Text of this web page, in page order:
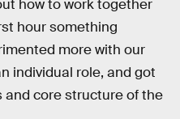
how to work together
hour something
more with our
individual role, and got
core structure of the